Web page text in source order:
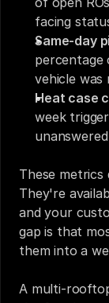
facing
Same-day
percentage
vehicle was
Heat case
week
These metrics
They're
and your
gap is that
them into a
A multi-